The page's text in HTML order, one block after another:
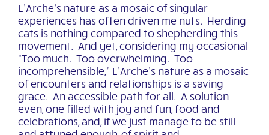
L’Arche’s nature as a mosaic of singular
experiences has often driven me nuts. Herding
cats is nothing compared to shepherding this
movement. And yet, considering my occasional
“Too much. Too overwhelming. Too
incomprehensible,” L’Arche’s nature as a mosaic
of encounters and relationships is a saving
grace. An accessible path for all. A solution
even, one filled with joy and fun, food and
celebrations, and, if we just manage to be still